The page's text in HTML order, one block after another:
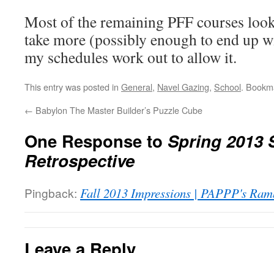
Most of the remaining PFF courses
take more (possibly enough to end up
my schedules work out to allow it.
This entry was posted in General, Navel Gazing, School.
← Babylon The Master Builder’s Puzzle Cube
One Response to Spring 2013
Retrospective
Pingback: Fall 2013 Impressions | PAPPP's